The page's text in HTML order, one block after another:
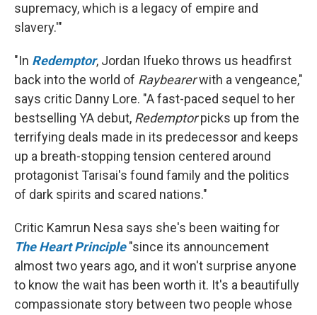
supremacy, which is a legacy of empire and
slavery.'"
"In Redemptor, Jordan Ifueko throws us headfirst
back into the world of Raybearerwith a vengeance,"
says critic Danny Lore. "A fast-paced sequel to her
bestselling YA debut, Redemptorpicks up from the
terrifying deals made in its predecessor and keeps
up a breath-stopping tension centered around
protagonist Tarisai's found family and the politics
of dark spirits and scared nations."
Critic Kamrun Nesa says she's been waiting for
The Heart Principle"since its announcement
almost two years ago, and it won't surprise anyone
to know the wait has been worth it. It's a beautifully
compassionate story between two people whose